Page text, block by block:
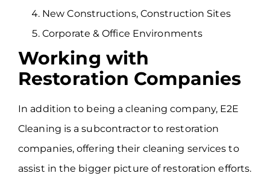
New Constructions, Construction Sites
Corporate & Office Environments
Working with
Restoration Companies
In addition to being a cleaning company, E2E
Cleaning is a subcontractor to restoration
companies, offering their cleaning services to
assist in the bigger picture of restoration efforts.